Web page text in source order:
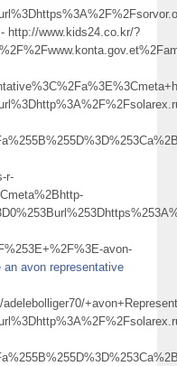
- http://www.kids24.co.kr/?
r-
avon-
an avon representative